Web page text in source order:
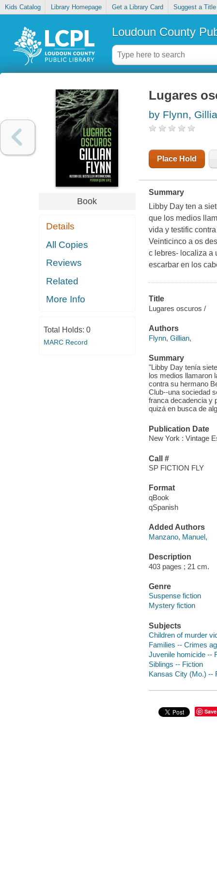
Kids Catalog Library Homepage Get a Library Card Suggest a Title
Loudoun County
Book
Details
All Copies
Reviews
Related
More Info
Total Holds: 0
MARC Record
Lugares
by Flynn,
Place Hold
Summary
Libby Day ten a
que los medios
vida y testific
Veinticinco a os
c lebres- localiza a
escarbar en los
Title
Lugares oscuros /
Authors
Flynn, Gillian,
Summary
"Libby Day tenía
los medios llamaron
contra su hermano
Club--una sociedad
franca decadencia y
quizá en busca de
Publication Date
New York : Vintage
Call #
SP FICTION FLY
Format
qBook
qSpanish
Added Authors
Manzano, Manuel,
Description
403 pages ; 21 cm.
Genre
Suspense fiction
Mystery fiction
Subjects
Children of murder
Families -- Crimes
Juvenile homicide --
Siblings -- Fiction
Kansas City (Mo.) --
Save